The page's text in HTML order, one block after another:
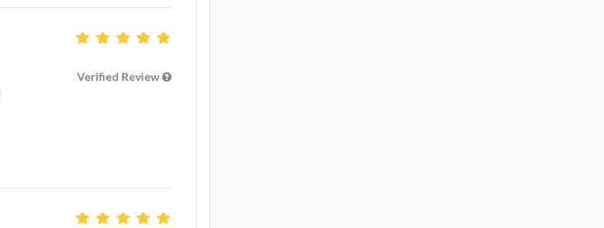
Verified Review